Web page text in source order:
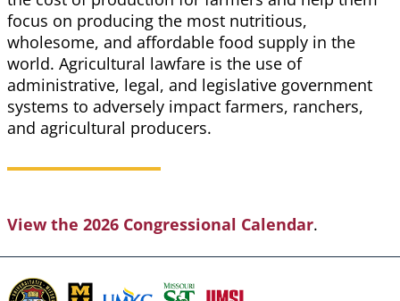
focus on producing the most nutritious,
wholesome, and affordable food supply in the
world. Agricultural lawfare is the use of
administrative, legal, and legislative government
systems to adversely impact farmers, ranchers,
and agricultural producers.
View the 2026 Congressional Calendar.